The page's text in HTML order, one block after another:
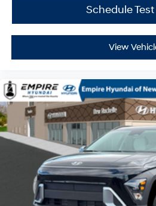
Schedule
View